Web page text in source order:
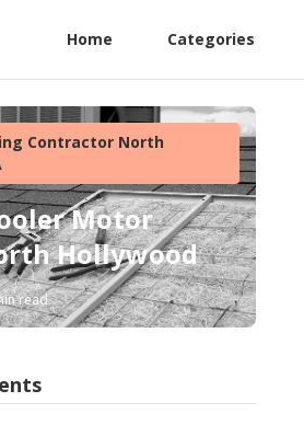
Home Categories
Contractor North
Motor
Hollywood
read